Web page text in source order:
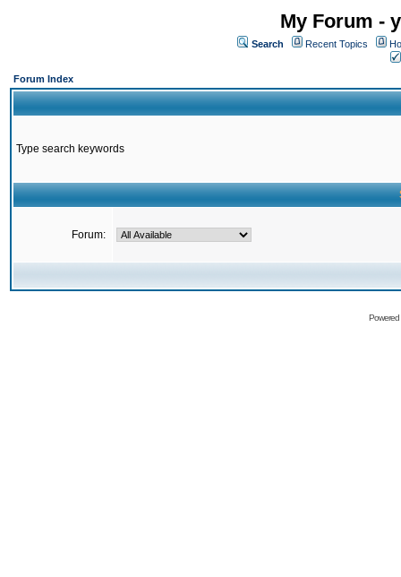
My Forum -
Search Recent Topics
Forum Index
Type search keywords
Forum: